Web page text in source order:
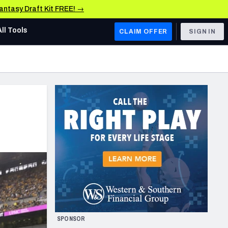
Draft Kit FREE! →
AFC WEST
Los Angeles Chargers
Kansas City Chiefs
Las Vegas Raiders
NFC WEST
San Francisco 49ers
Arizona Cardinals
Los Angeles Rams
& Stats
Tools CLAIM OFFER SIGN IN
SPONSOR